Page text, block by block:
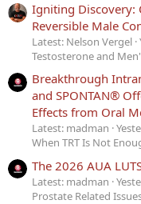
Igniting Discovery:
Reversible Male
Latest: Nelson Vergel
Testosterone and
Breakthrough
and SPONTAN®
Effects from Oral
Latest: madman
When TRT Is Not
The 2026 AUA
Latest: madman
Prostate Related